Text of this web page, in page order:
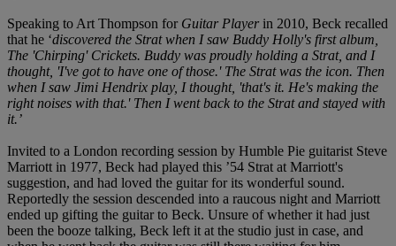
Speaking to Art Thompson for Guitar Playerin 2010, Beck recalled
that he ‘discovered the Strat when I saw Buddy Holly's first album,
The 'Chirping' Crickets. Buddy was proudly holding a Strat, and I
thought, 'I've got to have one of those.' The Strat was the icon. Then
when I saw Jimi Hendrix play, I thought, 'that's it. He's making the
right noises with that.' Then I went back to the Strat and stayed with
it.’
Invited to a London recording session by Humble Pie guitarist Steve
Marriott in 1977, Beck had played this ’54 Strat at Marriott's
suggestion, and had loved the guitar for its wonderful sound.
Reportedly the session descended into a raucous night and Marriott
ended up gifting the guitar to Beck. Unsure of whether it had just
been the booze talking, Beck left it at the studio just in case, and